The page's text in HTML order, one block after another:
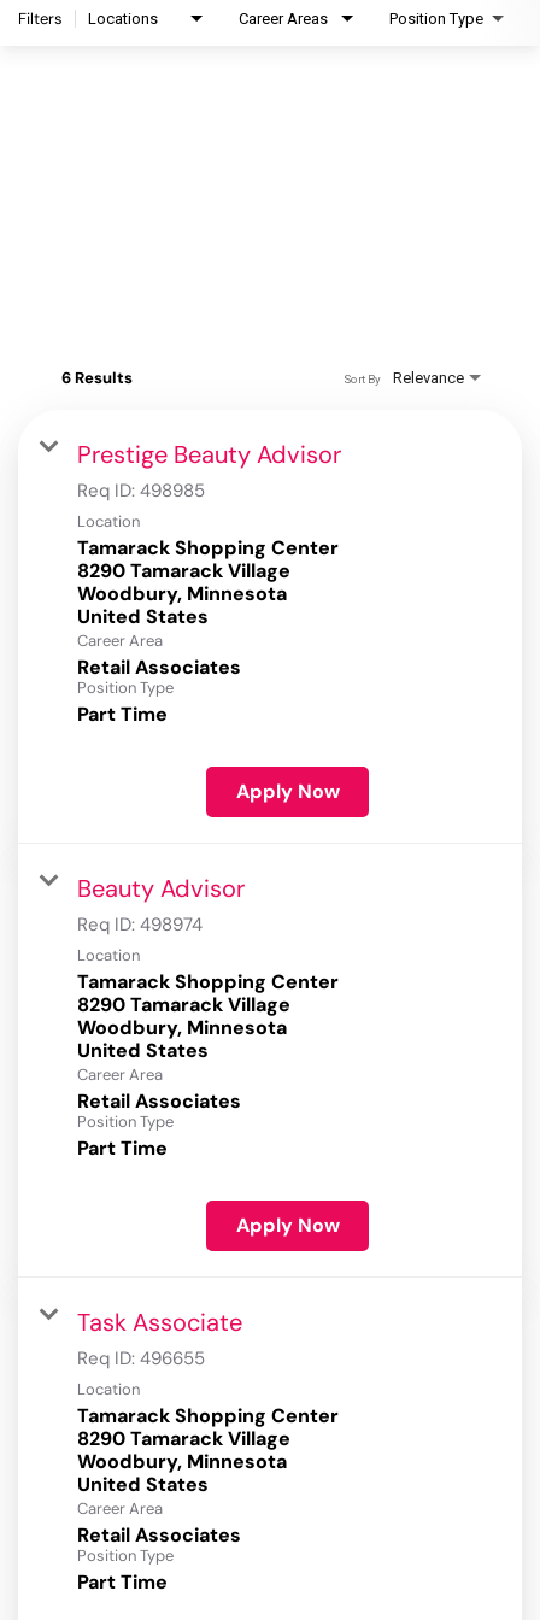
Filters Locations Career Areas Position Type
6 Results Relevance
Sort By
Prestige Beauty Advisor
Req ID: 498985
Location
Tamarack Shopping Center
8290 Tamarack Village
Woodbury, Minnesota
Career Area
Retail Associates
Position Type
Part Time
Apply Now
Beauty Advisor
Req ID: 498974
Location
Tamarack Shopping Center
8290 Tamarack Village
Woodbury, Minnesota
Career Area
Retail Associates
Position Type
Part Time
Apply Now
Task Associate
Req ID: 496655
Location
Tamarack Shopping Center
8290 Tamarack Village
Woodbury, Minnesota
Career Area
Retail Associates
Position Type
Part Time